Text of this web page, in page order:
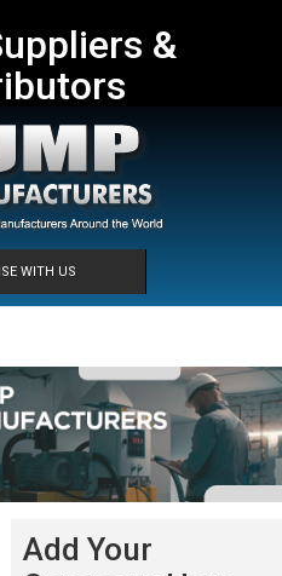
&
WITH US
Add Your